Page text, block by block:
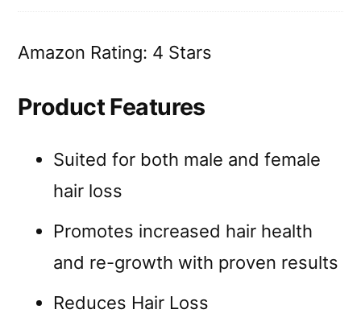
Amazon Rating: 4 Stars
Product Features
Suited for both male and female
hair loss
Promotes increased hair health
and re-growth with proven results
Reduces Hair Loss